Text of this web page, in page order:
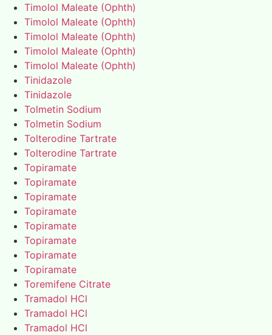
Timolol Maleate (Ophth)
Timolol Maleate (Ophth)
Timolol Maleate (Ophth)
Timolol Maleate (Ophth)
Timolol Maleate (Ophth)
Tinidazole
Tinidazole
Tolmetin Sodium
Tolmetin Sodium
Tolterodine Tartrate
Tolterodine Tartrate
Topiramate
Topiramate
Topiramate
Topiramate
Topiramate
Topiramate
Topiramate
Topiramate
Toremifene Citrate
Tramadol HCl
Tramadol HCl
Tramadol HCl